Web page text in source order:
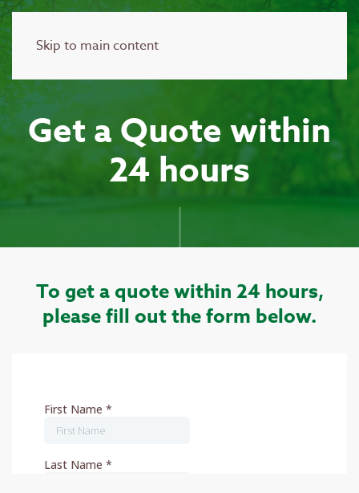
Skip to main content
Get a Quote within
24 hours
To get a quote within 24 hours,
please fill out the form below.